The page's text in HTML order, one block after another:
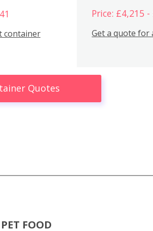
container
Price: £4,215
Get a quote for
Quotes
PET FOOD